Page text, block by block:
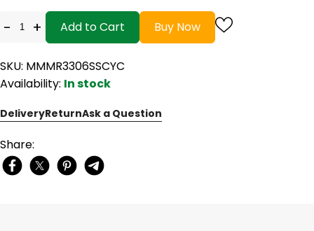
- + Add to Cart Buy Now
SKU: MMMR3306SSCYC
Availability: In stock
DeliveryReturnAsk a Question
Share: